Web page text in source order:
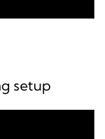
setup